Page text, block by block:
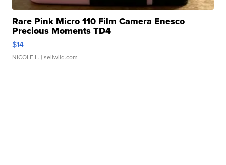
Rare Pink Micro 110 Film Camera Enesco
Precious Moments TD4
$14
NICOLE L. | sellwild.com